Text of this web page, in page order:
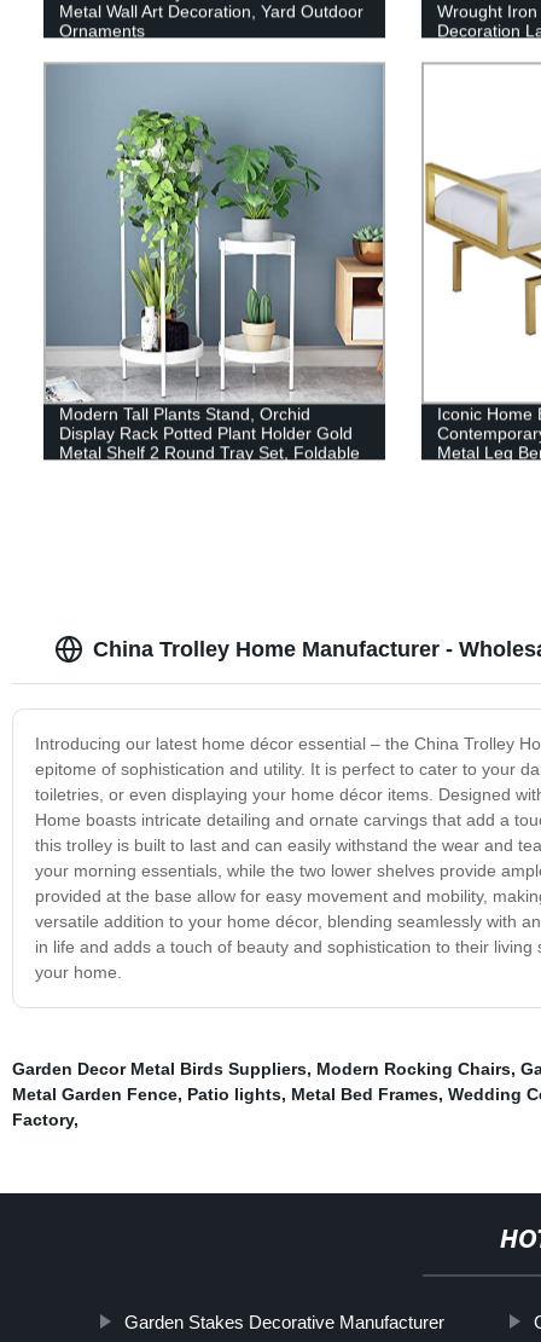
Metal Wall Art Decoration, Yard Outdoor
Ornaments
Wrought
Decoration
Modern Tall Plants Stand, Orchid
Display Rack Potted Plant Holder Gold
Metal Shelf 2 Round Tray Set, Foldable
Iconic Home
Metal Leg
China Trolley Home Manufacturer -
Introducing our latest home décor essential – the China Trolley
epitome of sophistication and utility. It is perfect to cater to your
toiletries, or even displaying your home décor items. Designed
Home boasts intricate detailing and ornate carvings that add a
this trolley is built to last and can easily withstand the wear and
your morning essentials, while the two lower shelves provide
provided at the base allow for easy movement and mobility,
versatile addition to your home décor, blending seamlessly with
in life and adds a touch of beauty and sophistication to their
your home.
Garden Decor Metal Birds Suppliers, Modern Rocking Chairs,
Metal Garden Fence, Patio lights, Metal Bed Frames, Wedding
Factory,
Garden Stakes Decorative Manufacturer